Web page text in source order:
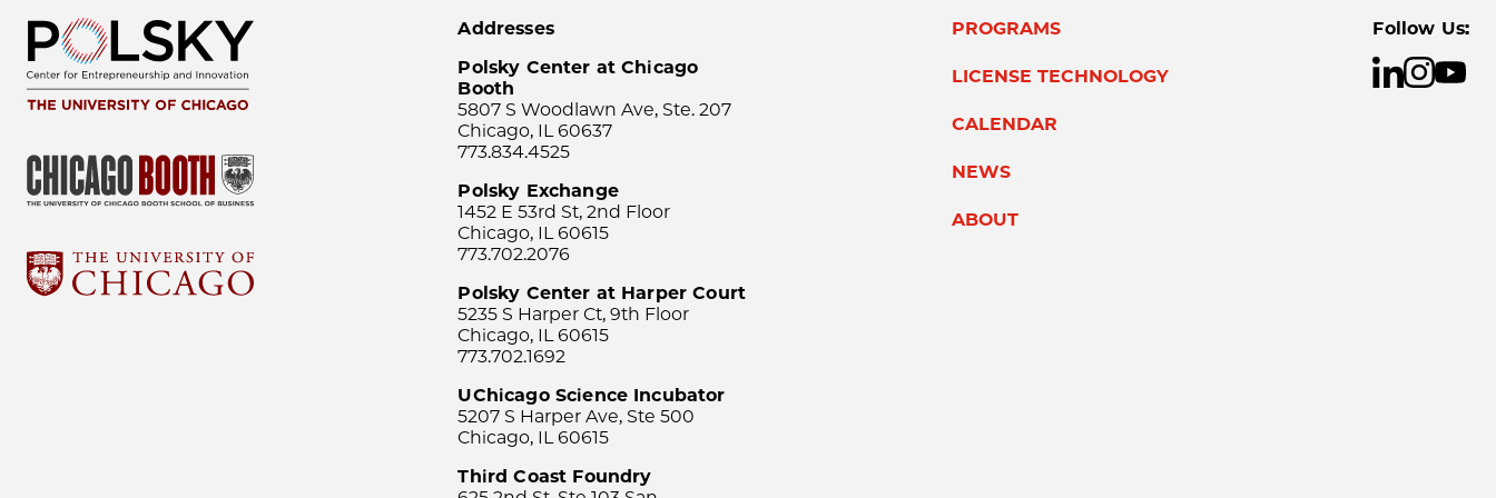
Addresses
Polsky Center at Chicago
Booth
5807 S Woodlawn Ave, Ste. 207
Chicago, IL 60637
773.834.4525
Polsky Exchange
1452 E 53rd St, 2nd Floor
Chicago, IL 60615
773.702.2076
Polsky Center at Harper Court
5235 S Harper Ct, 9th Floor
Chicago, IL 60615
773.702.1692
UChicago Science Incubator
5207 S Harper Ave, Ste 500
Chicago, IL 60615
Third Coast Foundry
PROGRAMS
LICENSE TECHNOLOGY
CALENDAR
NEWS
ABOUT
Follow Us: